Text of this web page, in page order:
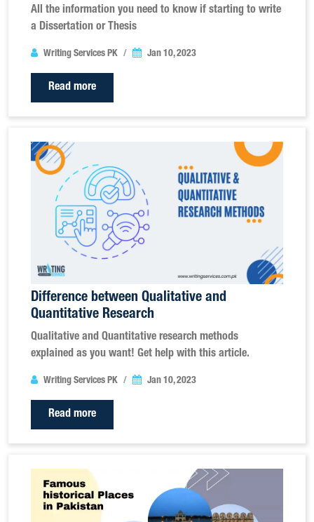
All the information you need to know if starting to write
a Dissertation or Thesis
Writing Services PK Jan 10, 2023
Read more
Difference between Qualitative and
Quantitative Research
Qualitative and Quantitative research methods
explained as you want! Get help with this article.
Writing Services PK Jan 10, 2023
Read more